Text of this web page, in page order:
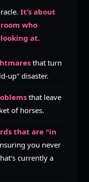
It’s about
who
at.
that turn
up" disaster.
that leave
of horses.
that are "in
you never
currently a